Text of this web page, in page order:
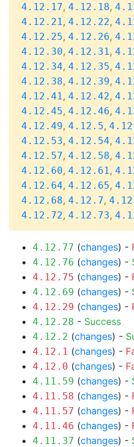
4.12.17, 4.12.18,
4.12.21, 4.12.22,
4.12.25, 4.12.26,
4.12.30, 4.12.31,
4.12.34, 4.12.35,
4.12.38, 4.12.39,
4.12.41, 4.12.42,
4.12.45, 4.12.46,
4.12.49, 4.12.5,
4.12.53, 4.12.54,
4.12.57, 4.12.58,
4.12.60, 4.12.61,
4.12.64, 4.12.65,
4.12.68, 4.12.7,
4.12.72, 4.12.73,
4.12.77 (changes) -
4.12.76 (changes) -
4.12.75 (changes) -
4.12.69 (changes) -
4.12.29 (changes) -
4.12.28 - Success
4.12.2 (changes) -
4.12.1 (changes) -
4.12.0 (changes) -
4.11.59 (changes) -
4.11.58 (changes) -
4.11.57 (changes) -
4.11.46 (changes) -
4.11.37 (changes) -